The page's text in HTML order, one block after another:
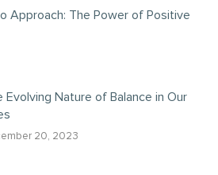
Approach: The Power of Positive
Evolving Nature of Balance in Our
20, 2023